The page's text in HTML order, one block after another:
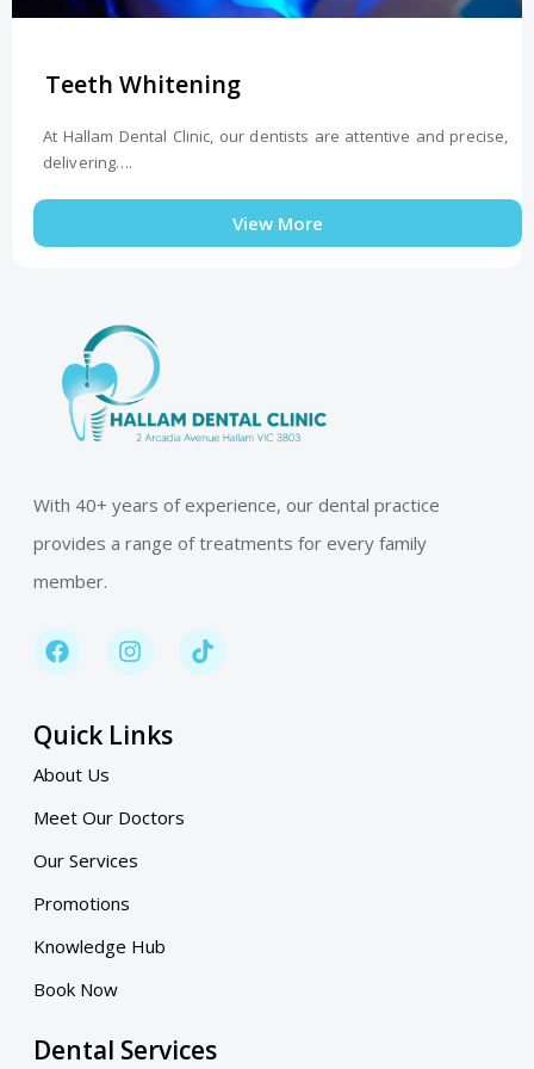
Teeth Whitening
At Hallam Dental Clinic, our dentists are attentive and precise,
delivering….
View More
With 40+ years of experience, our dental practice
provides a range of treatments for every family
member.
Quick Links
About Us
Meet Our Doctors
Our Services
Promotions
Knowledge Hub
Book Now
Dental Services